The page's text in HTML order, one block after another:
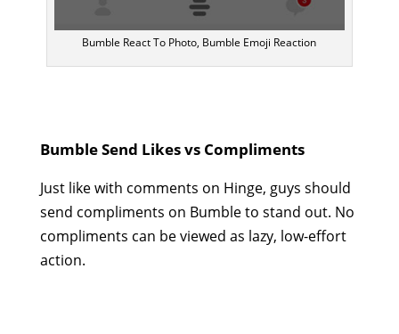
Bumble React To Photo, Bumble Emoji Reaction
Bumble Send Likes vs Compliments
Just like with comments on Hinge, guys should
send compliments on Bumble to stand out. No
compliments can be viewed as lazy, low-effort
action.